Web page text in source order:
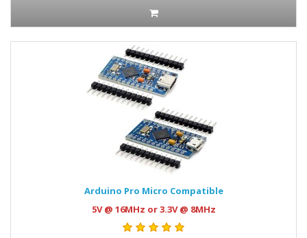
Arduino Pro Micro Compatible
5V @ 16MHz or 3.3V @ 8MHz